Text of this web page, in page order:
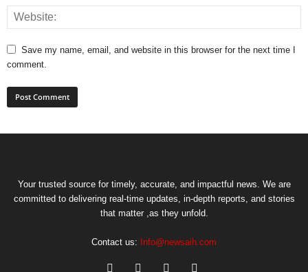
Save my name, email, and website in this browser for the next time I
comment.
Your trusted source for timely, accurate, and impactful news. We are
committed to delivering real-time updates, in-depth reports, and stories
that matter ,as they unfold.
Contact us: Info@newsaih.com